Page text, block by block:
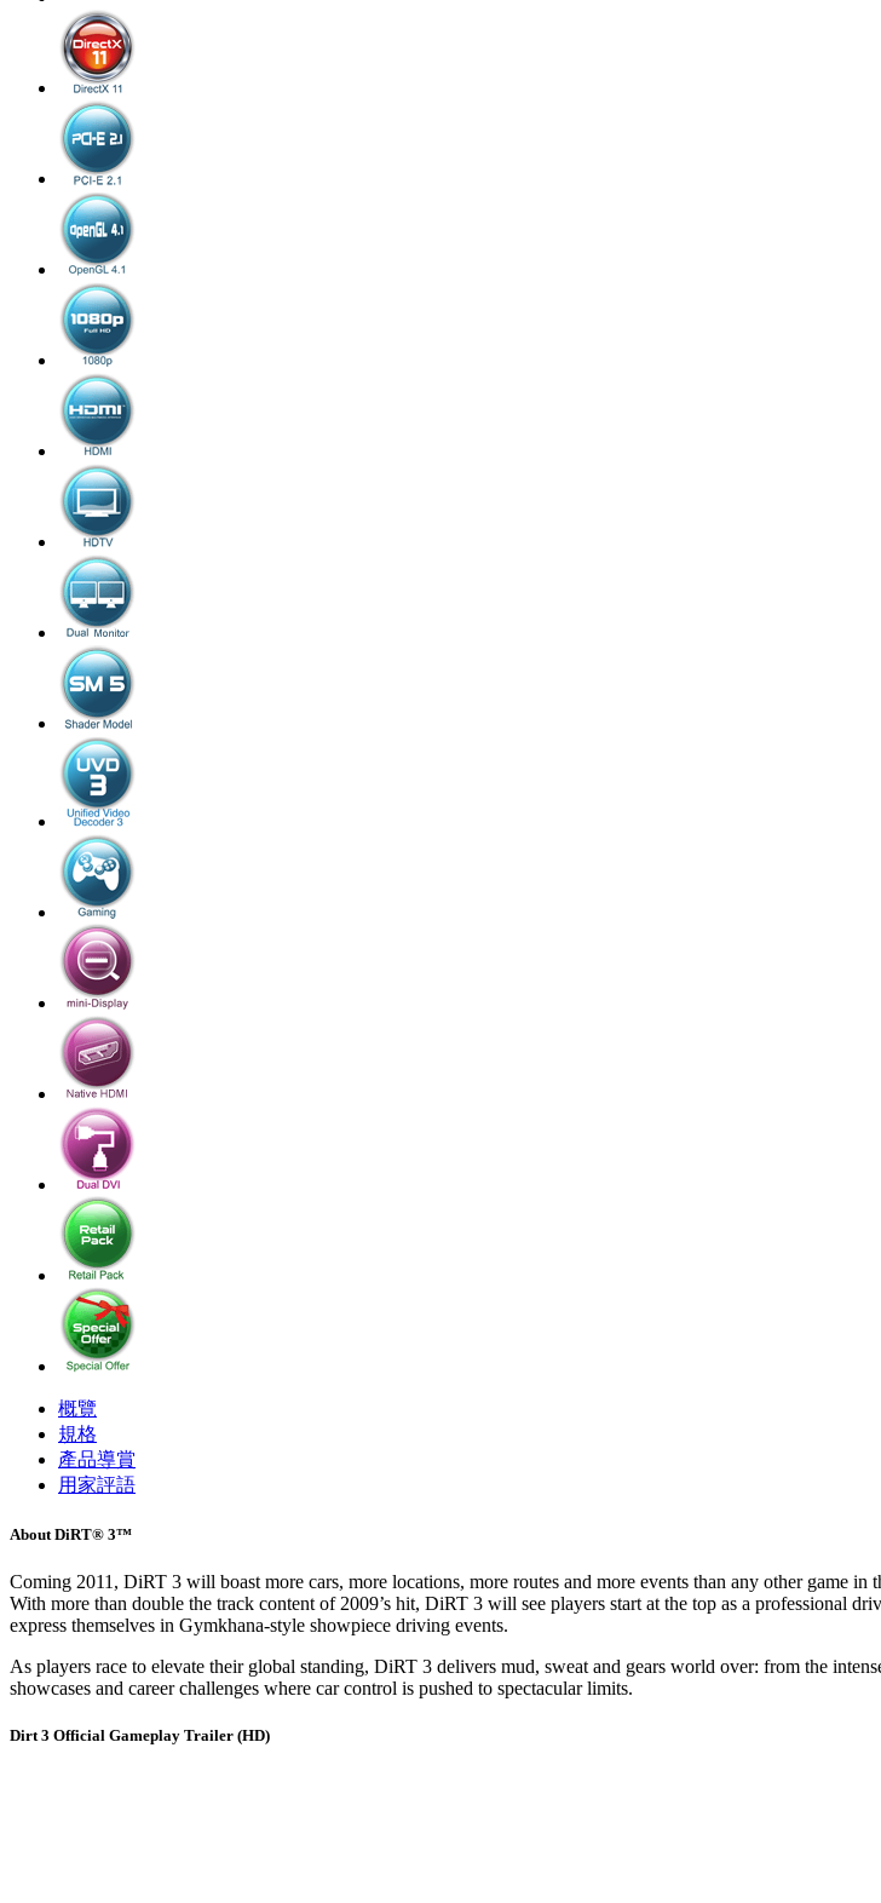
概覽
規格
產品導賞
用家評語
About DiRT® 3™
Coming 2011, DiRT 3 will boast more cars, more locations, more routes and more events than any other game
With more than double the track content of 2009’s hit, DiRT 3 will see players start at the top as a professional
express themselves in Gymkhana-style showpiece driving events.
As players race to elevate their global standing, DiRT 3 delivers mud, sweat and gears world over: from the
showcases and career challenges where car control is pushed to spectacular limits.
Dirt 3 Official Gameplay Trailer (HD)